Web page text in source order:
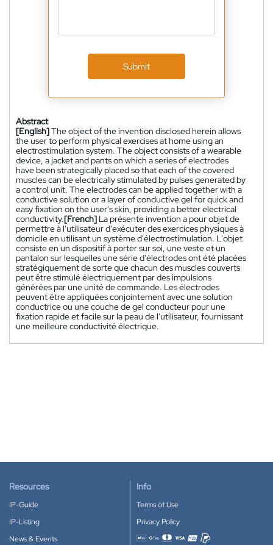
Submit
Abstract
[English]The object of the invention disclosed herein allows
the user to perform physical exercises at home using an
electrostimulation system. The object consists of a wearable
device, a jacket and pants on which a series of electrodes
have been strategically placed so that each of the covered
muscles can be electrically stimulated by pulses generated by
a control unit. The electrodes can be applied together with a
conductive solution or a layer of conductive gel for quick and
easy fixation on the user's skin, providing a better electrical
conductivity.[French] La présente invention a pour objet de
permettre à l'utilisateur d'exécuter des exercices physiques à
domicile en utilisant un système d'électrostimulation. L'objet
consiste en un dispositif à porter sur soi, une veste et un
pantalon sur lesquelles une série d'électrodes ont été placées
stratégiquement de sorte que chacun des muscles couverts
peut être stimulé électriquement par des impulsions
générées par une unité de commande. Les électrodes
peuvent être appliquées conjointement avec une solution
conductrice ou une couche de gel conducteur pour une
fixation rapide et facile sur la peau de l'utilisateur, fournissant
une meilleure conductivité électrique.
Resources
IP-Guide
IP-Listing
News & Events
Info
Terms of Use
Privacy Policy